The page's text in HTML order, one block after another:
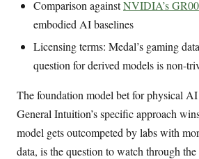
Comparison againstNVIDIA’s
embodied AI baselines
Licensing terms: Medal’s gaming
question for derived models is non-
The foundation model bet for physical
General Intuition’s specific approach
model gets outcompeted by labs with
data, is the question to watch through